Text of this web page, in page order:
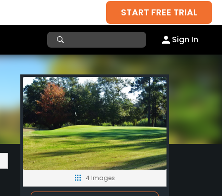
START FREE TRIAL
Sign In
4 Images